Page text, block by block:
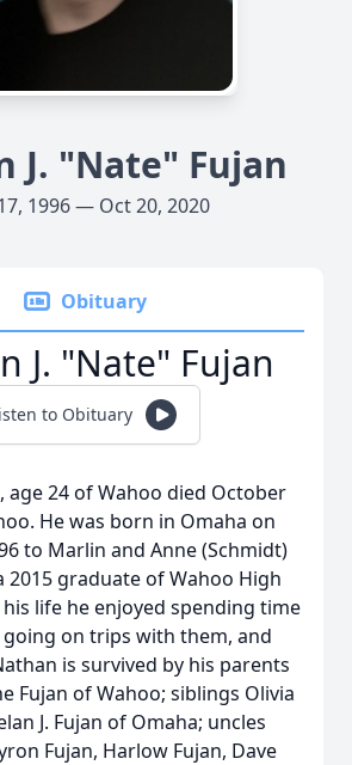
J. "Nate" Fujan
1996 — Oct 20, 2020
Obituary
J. "Nate" Fujan
to Obituary
age 24 of Wahoo died October
He was born in Omaha on
to Marlin and Anne (Schmidt)
2015 graduate of Wahoo High
life he enjoyed spending time
on trips with them, and
is survived by his parents
Fujan of Wahoo; siblings Olivia
J. Fujan of Omaha; uncles
Fujan, Harlow Fujan, Dave